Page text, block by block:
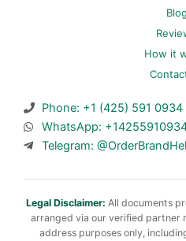
Blog
How it
Phone: +1 (425) 591 0934
WhatsApp:
Telegram:
Legal Disclaimer: All documents
arranged via our verified partner
address purposes only,